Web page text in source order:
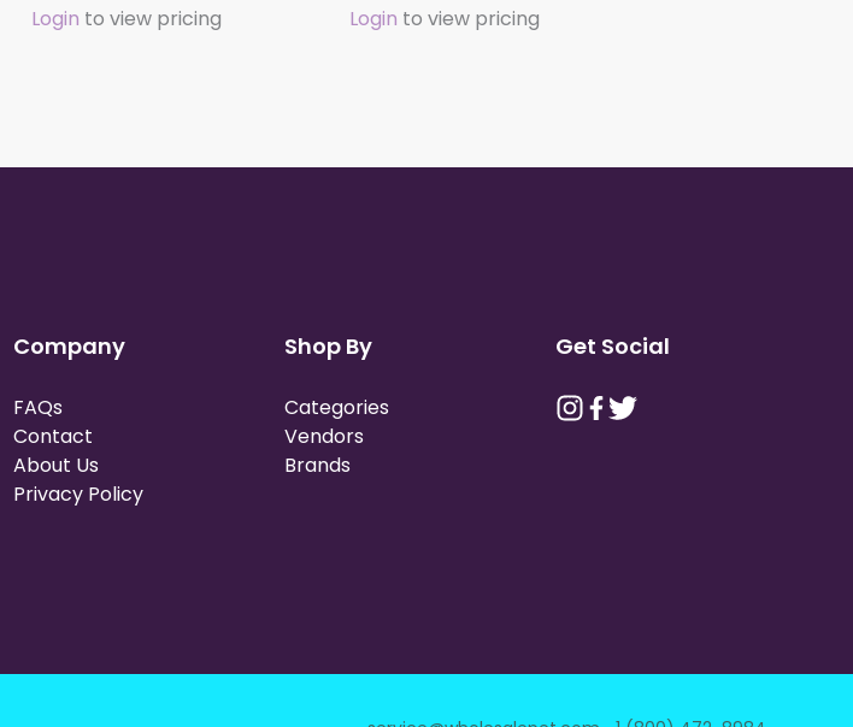
Login to view pricing Login to view pricing
Company
FAQs
Contact
About Us
Privacy Policy
Shop By
Categories
Vendors
Brands
Get Social